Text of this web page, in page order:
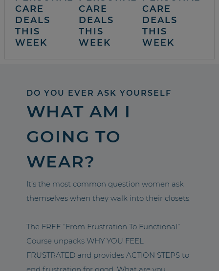
CARE
DEALS
THIS
WEEK
CARE
DEALS
THIS
WEEK
CARE
DEALS
THIS
WEEK
DO YOU EVER ASK YOURSELF
WHAT AM I
GOING TO
WEAR?
It’s the most common question women ask
themselves when they walk into their closets.
The FREE “From Frustration To Functional”
Course unpacks WHY YOU FEEL
FRUSTRATED and provides ACTION STEPS to